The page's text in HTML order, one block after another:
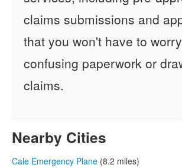
claims submissions and
that you won't have to
confusing paperwork or
claims.
Nearby Cities
Cale Emergency Plane (8.2 miles)